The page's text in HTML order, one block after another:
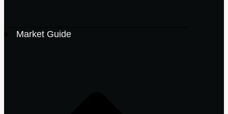
Market Guide